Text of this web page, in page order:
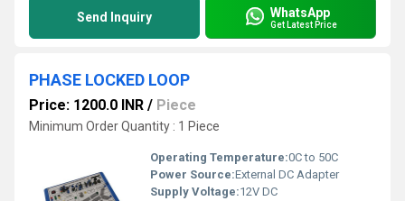
Send Inquiry WhatsApp
Get Latest Price
PHASE LOCKED LOOP
Price: 1200.0 INR / Piece
Minimum Order Quantity : 1 Piece
Operating Temperature:0C to 50C
Power Source:External DC Adapter
Supply Voltage:12V DC